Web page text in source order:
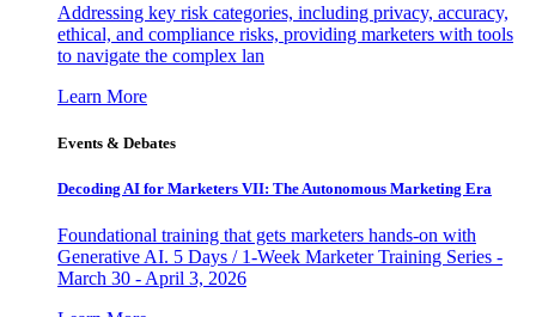
Addressing key risk categories, including privacy, accuracy,
ethical, and compliance risks, providing marketers with tools
to navigate the complex lan
Learn More
Events & Debates
Decoding AI for Marketers VII: The Autonomous Marketing Era
Foundational training that gets marketers hands-on with
Generative AI. 5 Days / 1-Week Marketer Training Series -
March 30 - April 3, 2026